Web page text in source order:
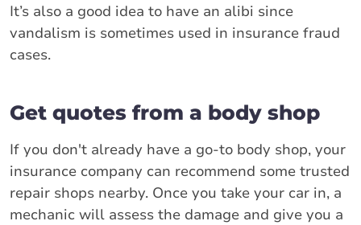
It’s also a good idea to have an alibi since
vandalism is sometimes used in insurance fraud
cases.
Get quotes from a body shop
If you don't already have a go-to body shop, your
insurance company can recommend some trusted
repair shops nearby. Once you take your car in, a
mechanic will assess the damage and give you a